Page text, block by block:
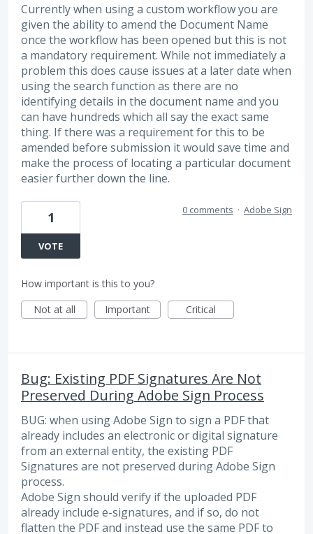
Currently when using a custom workflow you are
given the ability to amend the Document Name
once the workflow has been opened but this is not
a mandatory requirement. While not immediately a
problem this does cause issues at a later date when
using the search function as there are no
identifying details in the document name and you
can have hundreds which all say the exact same
thing. If there was a requirement for this to be
amended before submission it would save time and
make the process of locating a particular document
easier further down the line.
1
VOTE
0 comments · Adobe Sign
How important is this to you?
Not at all
Important Critical
Bug: Existing PDF Signatures Are Not
Preserved During Adobe Sign Process
BUG: when using Adobe Sign to sign a PDF that
already includes an electronic or digital signature
from an external entity, the existing PDF
Signatures are not preserved during Adobe Sign
process.
Adobe Sign should verify if the uploaded PDF
already include e-signatures, and if so, do not
flatten the PDF and instead use the same PDF to